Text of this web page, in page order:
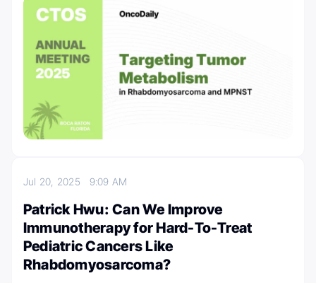
Jul 20, 2025 9:09 AM
Patrick Hwu: Can We Improve
Immunotherapy for Hard-To-Treat
Pediatric Cancers Like
Rhabdomyosarcoma?